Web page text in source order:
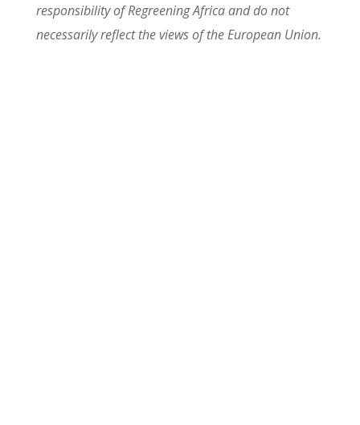
responsibility of Regreening Africa and do not
necessarily reflect the views of the European Union.